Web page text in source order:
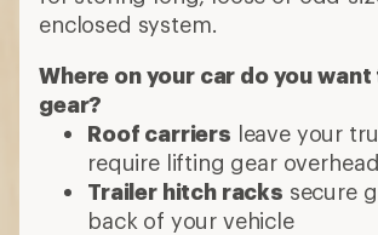
enclosed system.
Where on your car do you want
gear?
Roof carriers leave your
require lifting gear overhead
Trailer hitch racks secure
back of your vehicle